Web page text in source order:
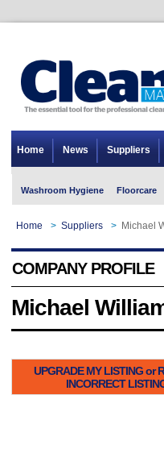
Home News Suppliers
Washroom Hygiene Floorcare
Home > Suppliers > Michael
COMPANY PROFILE
Michael
UPGRADE MY LISTING or
INCORRECT